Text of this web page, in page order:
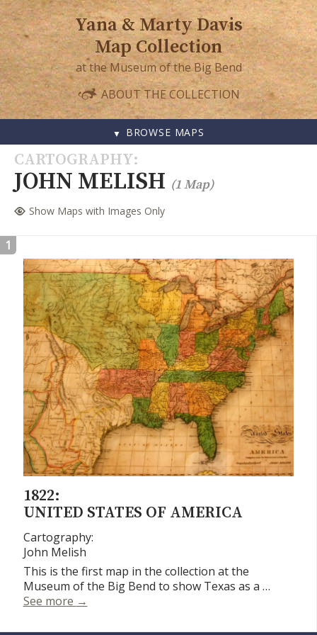
Yana & Marty Davis
Map Collection
at the Museum of the Big Bend
ABOUT THE COLLECTION
BROWSE MAPS
SKIP
TO
CONTENT
CARTOGRAPHY
JOHN MELISH (1 Map)
Show Maps with Images Only
1
1822:
UNITED STATES OF AMERICA
Cartography:
John Melish
This is the first map in the collection at the
Museum of the Big Bend to show Texas as a …
See more United States of America
→